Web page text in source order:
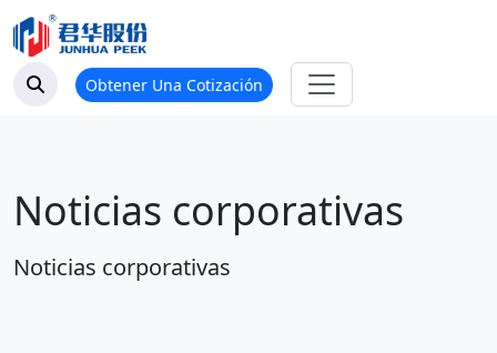
Obtener Una Cotización
Noticias corporativas
Noticias corporativas